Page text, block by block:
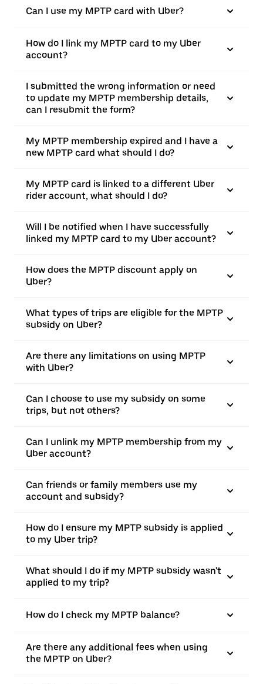
Can I use my MPTP card with Uber?
How do I link my MPTP card to my Uber
account?
I submitted the wrong information or need
to update my MPTP membership details,
can I resubmit the form?
My MPTP membership expired and I have a
new MPTP card what should I do?
My MPTP card is linked to a different Uber
rider account, what should I do?
Will I be notified when I have successfully
linked my MPTP card to my Uber account?
How does the MPTP discount apply on
Uber?
What types of trips are eligible for the MPTP
subsidy on Uber?
Are there any limitations on using MPTP
with Uber?
Can I choose to use my subsidy on some
trips, but not others?
Can I unlink my MPTP membership from my
Uber account?
Can friends or family members use my
account and subsidy?
How do I ensure my MPTP subsidy is applied
to my Uber trip?
What should I do if my MPTP subsidy wasn't
applied to my trip?
How do I check my MPTP balance?
Are there any additional fees when using
the MPTP on Uber?